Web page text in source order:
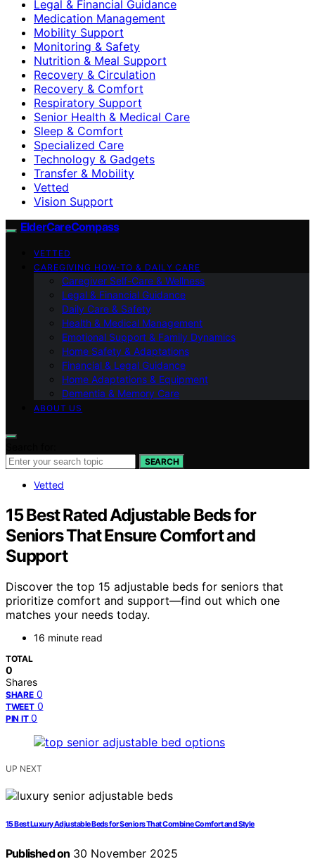
Legal & Financial Guidance
Medication Management
Mobility Support
Monitoring & Safety
Nutrition & Meal Support
Recovery & Circulation
Recovery & Comfort
Respiratory Support
Senior Health & Medical Care
Sleep & Comfort
Specialized Care
Technology & Gadgets
Transfer & Mobility
Vetted
Vision Support
ElderCareCompass
VETTED
CAREGIVING HOW-TO & DAILY CARE
Caregiver Self-Care & Wellness
Legal & Financial Guidance
Daily Care & Safety
Health & Medical Management
Emotional Support & Family Dynamics
Home Safety & Adaptations
Financial & Legal Guidance
Home Adaptations & Equipment
Dementia & Memory Care
ABOUT US
SEARCH
Vetted
15 Best Rated Adjustable Beds for
Seniors That Ensure Comfort and
Support
Discover the top 15 adjustable beds for seniors that
prioritize comfort and support—find out which one
matches your needs today.
16 minute read
TOTAL
0
Shares
SHARE 0
TWEET 0
PIN IT 0
UP NEXT
15 Best Luxury Adjustable Beds for Seniors That Combine Comfort and Style
Published on 30 November 2025